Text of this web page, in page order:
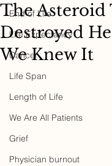
End of Life
Life Expectancy
Cancer
Life Span
Length of Life
We Are All Patients
Grief
Physician burnout
The Asteroid
Destroyed
We Knew It